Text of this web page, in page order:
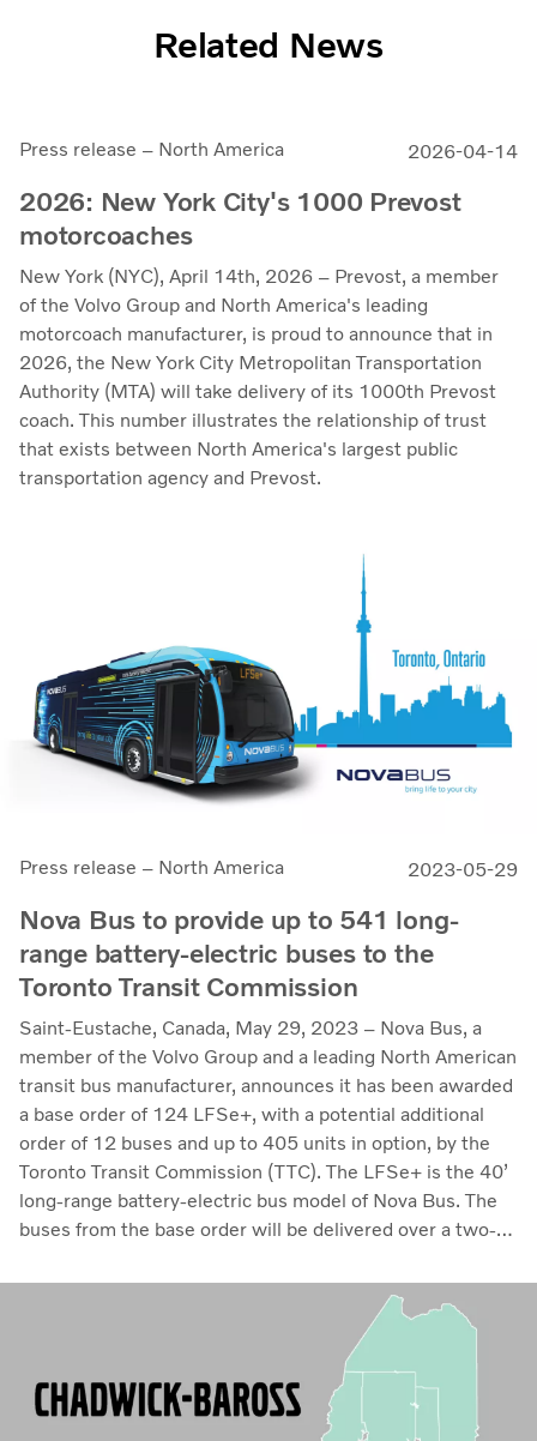
Related News
Press release – North America 2026-04-14
2026: New York City's 1000 Prevost
motorcoaches
New York (NYC), April 14th, 2026 – Prevost, a member
of the Volvo Group and North America's leading
motorcoach manufacturer, is proud to announce that in
2026, the New York City Metropolitan Transportation
Authority (MTA) will take delivery of its 1000th Prevost
coach. This number illustrates the relationship of trust
that exists between North America's largest public
transportation agency and Prevost.
Press release – North America 2023-05-29
Nova Bus to provide up to 541 long-
range battery-electric buses to the
Toronto Transit Commission
Saint-Eustache, Canada, May 29, 2023 – Nova Bus, a
member of the Volvo Group and a leading North American
transit bus manufacturer, announces it has been awarded
a base order of 124 LFSe+, with a potential additional
order of 12 buses and up to 405 units in option, by the
Toronto Transit Commission (TTC). The LFSe+ is the 40’
long-range battery-electric bus model of Nova Bus. The
buses from the base order will be delivered over a two-
Nova Bus LFSe+ buses by the TTC. In addition, the order
also includes an adoption process for other agencies in
Ontario to enter into their own agreements with Nova
Bus for up to 550 buses over four years.